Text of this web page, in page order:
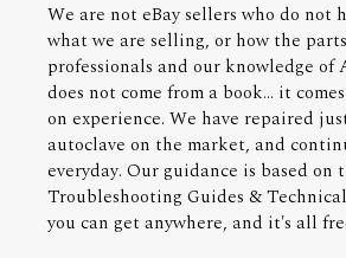
We are not eBay sellers who do not
what we are selling, or how the
professionals and our knowledge of
does not come from a book... it
on experience. We have repaired
autoclave on the market, and
everyday. Our guidance is based on
Troubleshooting Guides &
you can get anywhere, and it's all